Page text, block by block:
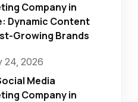
Company in
Dynamic Content
Growing Brands
24, 2026
Media
Company in